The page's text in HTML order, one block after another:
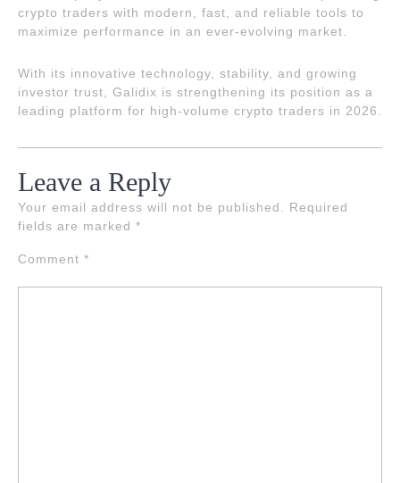
crypto traders with modern, fast, and reliable tools to
maximize performance in an ever-evolving market.
With its innovative technology, stability, and growing
investor trust, Galidix is strengthening its position as a
leading platform for high-volume crypto traders in 2026.
Leave a Reply
Your email address will not be published.
Required
fields are marked *
Comment *